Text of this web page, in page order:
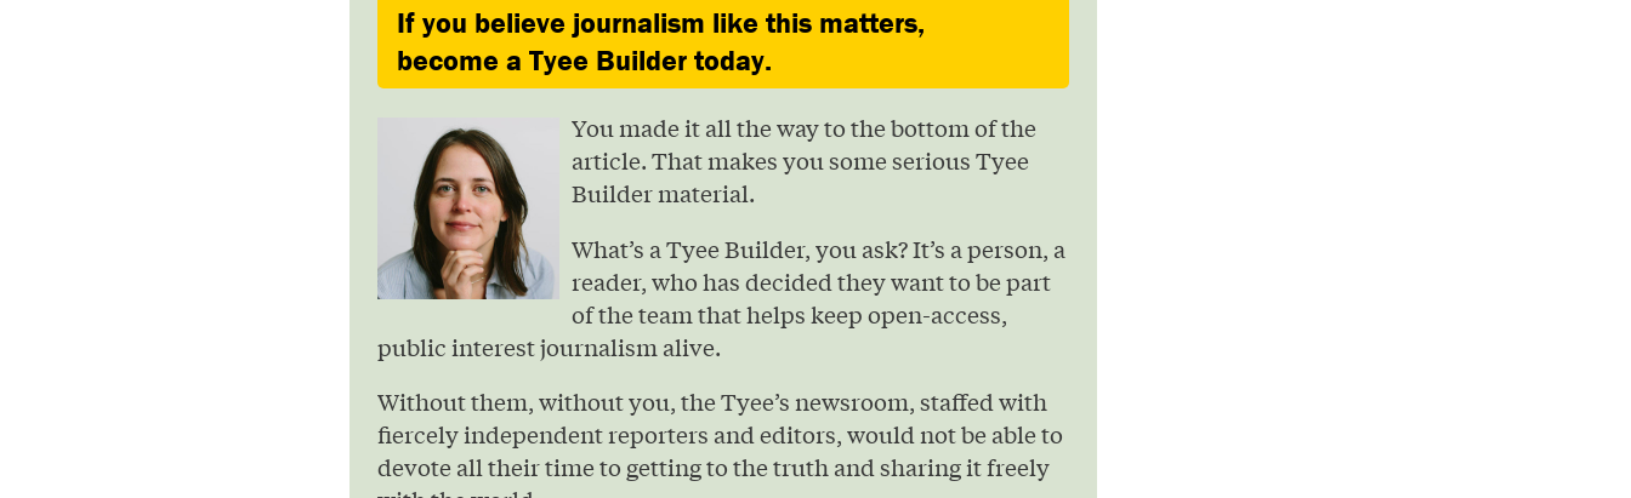
If you believe journalism like this matters,
become a Tyee Builder today.
You made it all the way to the bottom of the
article. That makes you some serious Tyee
Builder material.
What’s a Tyee Builder, you ask? It’s a person, a
reader, who has decided they want to be part
of the team that helps keep open-access,
public interest journalism alive.
Without them, without you, the Tyee’s newsroom, staffed with
fiercely independent reporters and editors, would not be able to
devote all their time to getting to the truth and sharing it freely